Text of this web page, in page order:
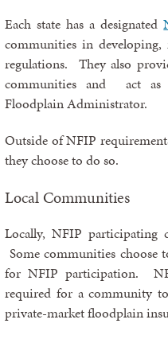
Each state has a designated
communities in
regulations. They also
communities and act as
Floodplain Administrator.
Outside of NFIP
they choose to do so.
Local Communities
Locally, NFIP participating
Some communities
for NFIP participation.
required for a community to
private-market floodplain